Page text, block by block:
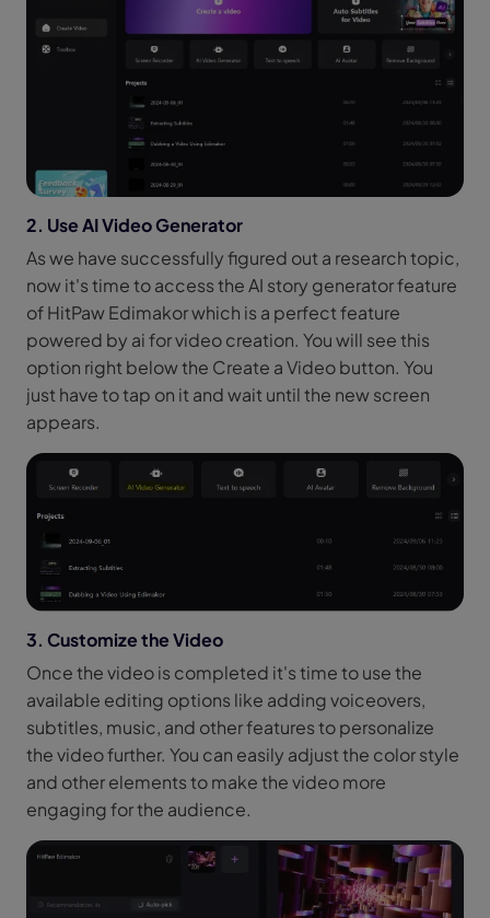
2. Use AI Video Generator
As we have successfully figured out a research topic,
now it's time to access the AI story generator feature
of HitPaw Edimakor which is a perfect feature
powered by ai for video creation. You will see this
option right below the Create a Video button. You
just have to tap on it and wait until the new screen
appears.
3. Customize the Video
Once the video is completed it's time to use the
available editing options like adding voiceovers,
subtitles, music, and other features to personalize
the video further. You can easily adjust the color style
and other elements to make the video more
engaging for the audience.